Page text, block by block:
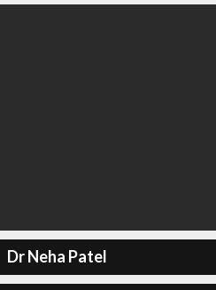
Dr Neha Patel